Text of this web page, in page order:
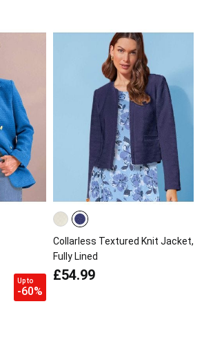
Up to
-60%
Collarless Textured Knit Jacket,
Fully Lined
£54.99